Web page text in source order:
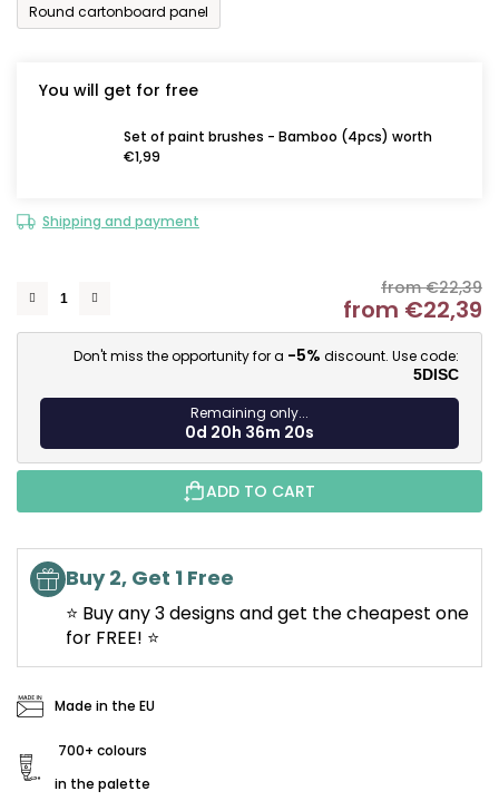
Round cartonboard panel
You will get for free
Set of paint brushes - Bamboo (4pcs) worth
€1,99
Shipping and payment
from €22,39
from €22,39
Don't miss the opportunity for a -5% discount. Use code:
5DISC
Remaining only...
0d 20h 36m 19s
ADD TO CART
Buy 2, Get 1 Free
⭐ Buy any 3 designs and get the cheapest one
for FREE! ⭐
Made in the EU
700+ colours
in the palette